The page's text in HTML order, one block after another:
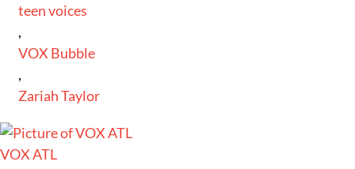
teen voices
,
VOX Bubble
,
Zariah Taylor
VOX ATL